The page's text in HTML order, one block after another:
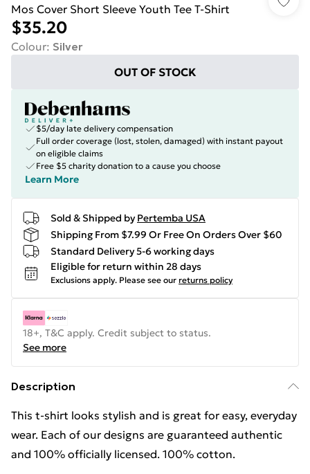
Mos Cover Short Sleeve Youth Tee T-Shirt
$35.20
Colour: Silver
OUT OF STOCK
$5/day late delivery compensation
Full order coverage (lost, stolen, damaged) with instant payout
on eligible claims
Free $5 charity donation to a cause you choose
Learn More
Sold & Shipped by Pertemba USA
Shipping From $7.99 Or Free On Orders Over $60
Standard Delivery 5-6 working days
Eligible for return within 28 days
Exclusions apply. Please see our returns policy
18+, T&C apply. Credit subject to status.
See more
Description
This t-shirt looks stylish and is great for easy, everyday
wear. Each of our designs are guaranteed authentic
and 100% officially licensed. 100% cotton.